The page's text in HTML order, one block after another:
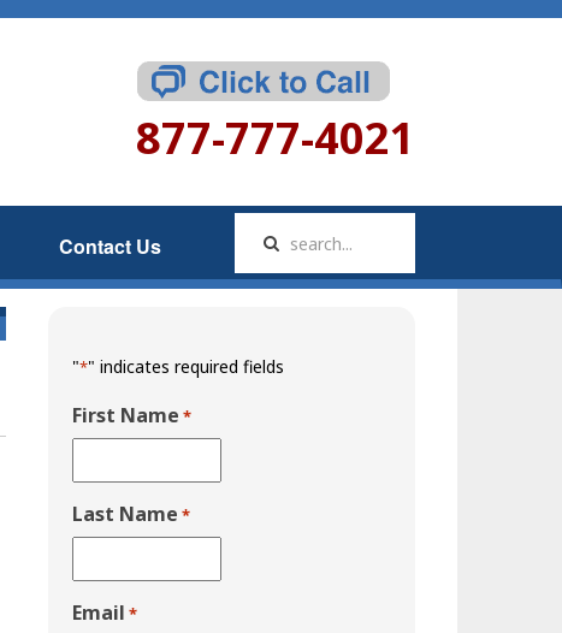
877-777-4021
Contact Us
"*" indicates required fields
First Name *
Last Name *
Email *